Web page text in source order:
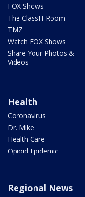
FOX Shows
The ClassH-Room
TMZ
Watch FOX Shows
Share Your Photos &
Videos
Health
Coronavirus
Dr. Mike
Health Care
Opioid Epidemic
Regional News